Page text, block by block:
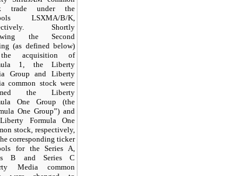
trade under the
LSXMA/B/K,
Shortly
the Second
(as defined below)
acquisition of
1, the Liberty
Group and Liberty
common stock were
the Liberty
One Group (the
One Group”) and
Formula One
stock, respectively,
corresponding ticker
for the Series A,
B and Series C
Media common